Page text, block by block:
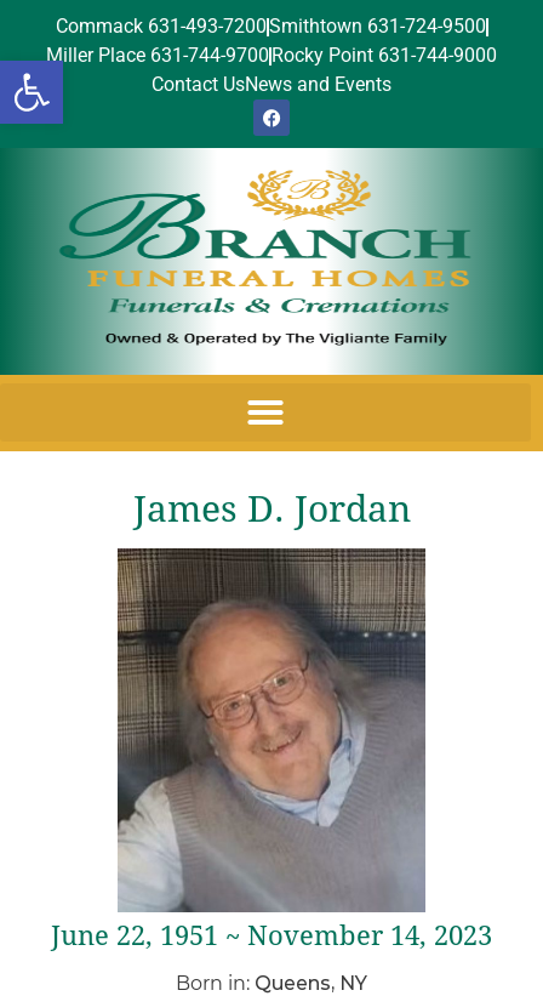
Open toolbar
Commack 631-493-7200Smithtown 631-724-9500
Miller Place 631-744-9700 Rocky Point 631-744-9000
Contact UsNews and Events
James D. Jordan
June 22, 1951 ~ November 14, 2023
Born in: Queens, NY